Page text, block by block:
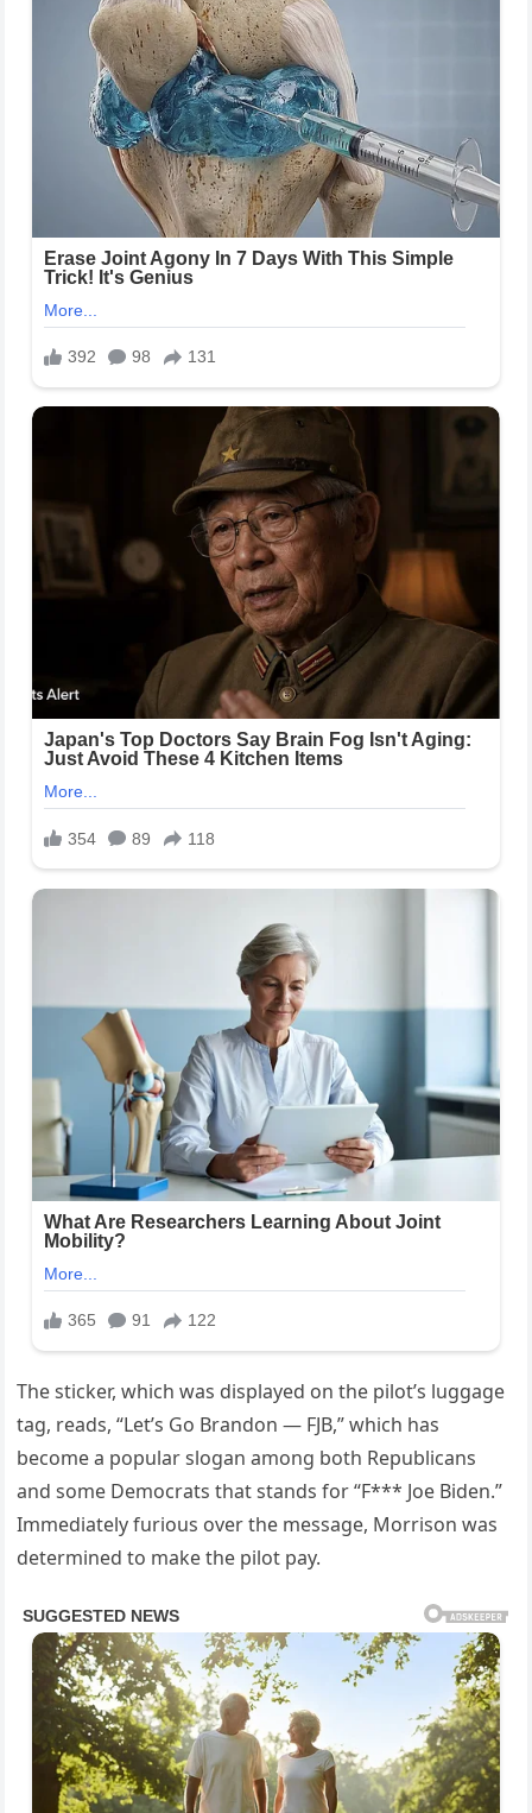
The sticker, which was displayed on the pilot’s luggage
tag, reads, “Let’s Go Brandon — FJB,” which has
become a popular slogan among both Republicans
and some Democrats that stands for “F*** Joe Biden.”
Immediately furious over the message, Morrison was
determined to make the pilot pay.